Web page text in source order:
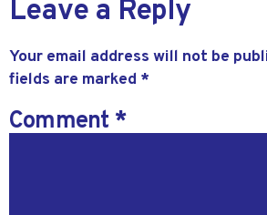
Leave a Reply
Your email address will not be
fields are marked *
Comment *